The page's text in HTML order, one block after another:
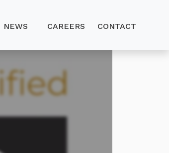
NEWS CAREERS CONTACT